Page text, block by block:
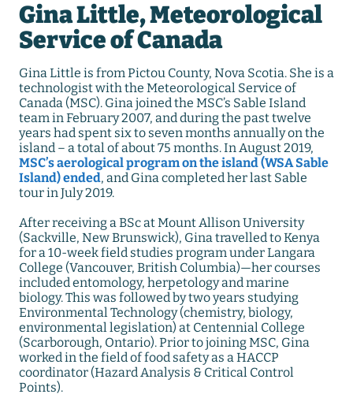
Gina Little, Meteorological
Service of Canada
Gina Little is from Pictou County, Nova Scotia. She is a
technologist with the Meteorological Service of
Canada (MSC). Gina joined the MSC’s Sable Island
team in February 2007, and during the past twelve
years had spent six to seven months annually on the
island – a total of about 75 months. In August 2019,
MSC’s aerological program on the island (WSA Sable
Island) ended, and Gina completed her last Sable
tour in July 2019.
After receiving a BSc at Mount Allison University
(Sackville, New Brunswick), Gina travelled to Kenya
for a 10-week field studies program under Langara
College (Vancouver, British Columbia)—her courses
included entomology, herpetology and marine
biology. This was followed by two years studying
Environmental Technology (chemistry, biology,
environmental legislation) at Centennial College
(Scarborough, Ontario). Prior to joining MSC, Gina
worked in the field of food safety as a HACCP
coordinator (Hazard Analysis & Critical Control
Points).